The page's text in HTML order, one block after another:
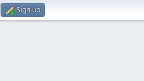
Sign up